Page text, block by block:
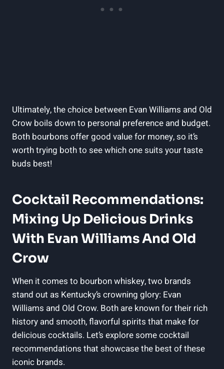
Ultimately, the choice between Evan Williams and Old
Crow boils down to personal preference and budget.
Both⁤ bourbons offer good value for‍ money, ‍so it’s
worth trying both ​to see which one suits your taste
buds best!
Cocktail ⁣Recommendations:
Mixing Up Delicious Drinks
With Evan Williams And Old⁢
Crow
When it comes to‌ bourbon whiskey, two brands
stand⁤ out as Kentucky’s crowning glory: Evan
Williams‍ and Old Crow. Both are known for their ⁢rich
history and smooth, flavorful spirits that make‌ for
delicious cocktails. Let’s explore some cocktail
recommendations ‍that showcase the best‌ of these
iconic ‌brands.